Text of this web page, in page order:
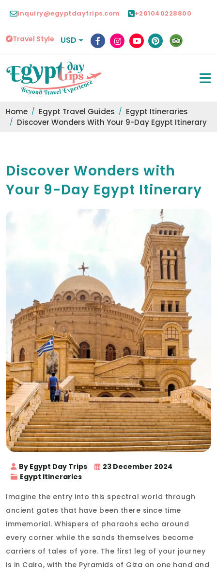
inquiry@egyptdaytrips.com +201040228800
Travel Style USD
Home Egypt Travel Guides
Egypt Itineraries
Discover Wonders With Your 9-Day Egypt Itinerary
Discover Wonders with
Your 9-Day Egypt Itinerary
By Egypt Day Trips
23 December 2024
Egypt Itineraries
Imagine the entry into this spectral world through
ancient gates that have been there since time
immemorial. Whispers of pharaohs echo around
every corner while the sands themselves become
carriers of tales of yore. The first leg of your journey
is in Cairo, with the Pyramids of Giza on one hand and